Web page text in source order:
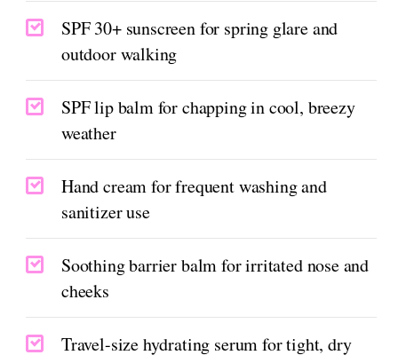
SPF 30+ sunscreen for spring glare and
outdoor walking
SPF lip balm for chapping in cool, breezy
weather
Hand cream for frequent washing and
sanitizer use
Soothing barrier balm for irritated nose and
cheeks
Travel-size hydrating serum for tight, dry